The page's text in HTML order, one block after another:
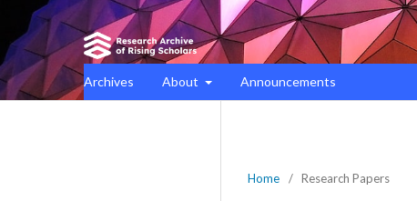
Archives About Announcements
Home / Research Papers